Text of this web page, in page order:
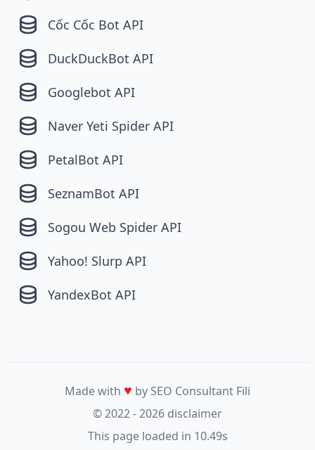
Cốc Cốc Bot API
DuckDuckBot API
Googlebot API
Naver Yeti Spider API
PetalBot API
SeznamBot API
Sogou Web Spider API
Yahoo! Slurp API
YandexBot API
Made with ♥ by SEO Consultant Fili
© 2022 - 2026 disclaimer
This page loaded in 10.49s